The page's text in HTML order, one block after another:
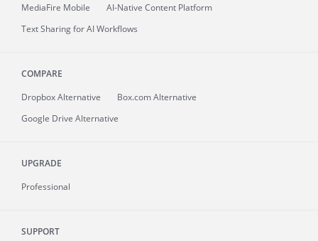
MediaFire Mobile
AI-Native Content Platform
Text Sharing for AI Workflows
COMPARE
Dropbox Alternative
Box.com Alternative
Google Drive Alternative
UPGRADE
Professional
SUPPORT